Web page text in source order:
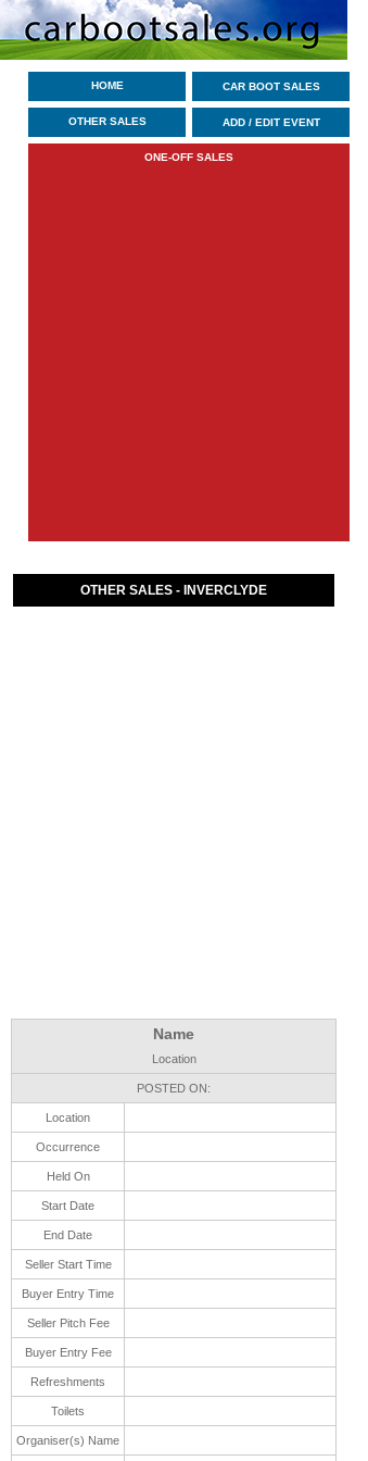
HOME CAR BOOT SALES
OTHER SALES ADD / EDIT EVENT
ONE-OFF SALES
OTHER SALES - INVERCLYDE
Name
Location
POSTED ON:
Location
Occurrence
Held On
Start Date
End Date
Seller Start Time
Buyer Entry Time
Seller Pitch Fee
Buyer Entry Fee
Refreshments
Toilets
Organiser(s) Name